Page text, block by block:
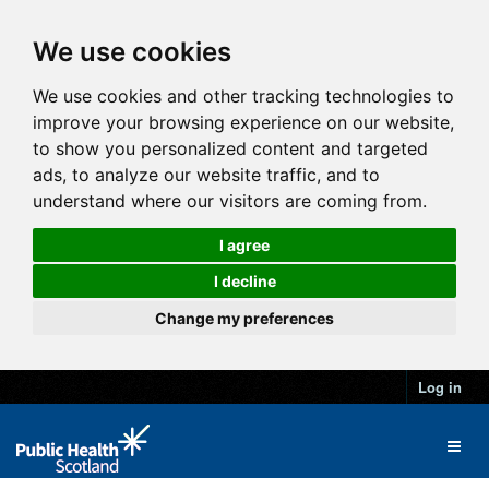
We use cookies
We use cookies and other tracking technologies to
improve your browsing experience on our website,
to show you personalized content and targeted
ads, to analyze our website traffic, and to
understand where our visitors are coming from.
I agree
I decline
Change my preferences
Log in